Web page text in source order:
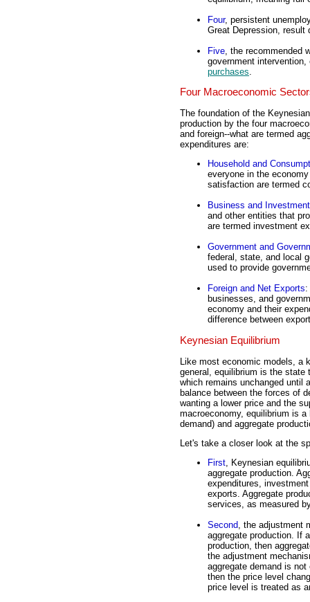
Four, persistent
Great Depression, result
Five , the recommended
government
purchases
Four Macroeconomic
The foundation of the
production by the four
and foreign--what are termed
expenditures are:
Household and
everyone in the
satisfaction are termed
Business and
and other entities that
are termed investment
Government and
federal, state, and local
used to provide
Foreign and Net Exports
businesses, and
economy and their
difference between
Keynesian Equilibrium
Like most economic models, a
general, equilibrium is the state
which remains unchanged until
balance between the forces of
wanting a lower price and the
macroeconomy, equilibrium is
demand) and aggregate
Let's take a closer look at the
First, Keynesian
aggregate production.
expenditures,
exports. Aggregate
services, as measured
Second, the adjustment
aggregate production. If
production, then
the adjustment
aggregate demand is
then the price level
price level is treated as